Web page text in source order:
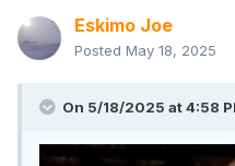
Eskimo Joe
Posted May 18, 2025
On 5/18/2025 at 4:58